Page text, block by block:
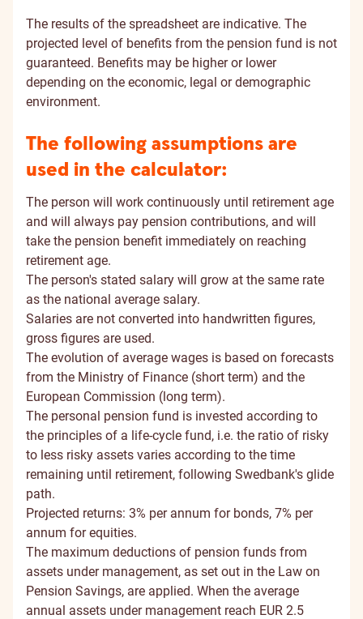
The results of the spreadsheet are indicative. The
projected level of benefits from the pension fund is not
guaranteed. Benefits may be higher or lower
depending on the economic, legal or demographic
environment.
The following assumptions are
used in the calculator:
The person will work continuously until retirement age
and will always pay pension contributions, and will
take the pension benefit immediately on reaching
retirement age.
The person's stated salary will grow at the same rate
as the national average salary.
Salaries are not converted into handwritten figures,
gross figures are used.
The evolution of average wages is based on forecasts
from the Ministry of Finance (short term) and the
European Commission (long term).
The personal pension fund is invested according to
the principles of a life-cycle fund, i.e. the ratio of risky
to less risky assets varies according to the time
remaining until retirement, following Swedbank's glide
path.
Projected returns: 3% per annum for bonds, 7% per
annum for equities.
The maximum deductions of pension funds from
assets under management, as set out in the Law on
Pension Savings, are applied. When the average
annual assets under management reach EUR 2.5